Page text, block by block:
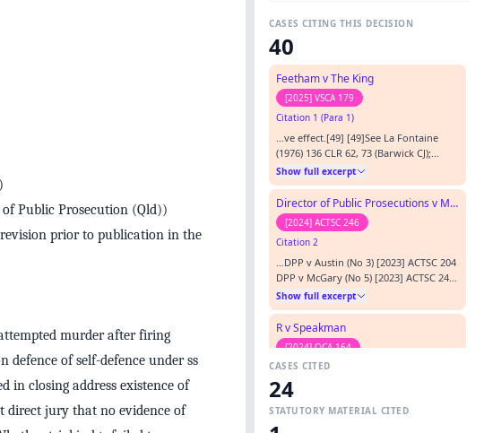
Public Prosecution (Qld))
prior to publication in the
murder after firing
of self-defence under ss
in closing address existence of
direct jury that no evidence of
CASES CITING THIS DECISION
40
Feetham v The King
[2025] VSCA 179
Citation 1 (Para 1)
…ve effect.[49] [49]See La Fontaine
(1976) 136 CLR 62, 73 (Barwick CJ);
[1976] HCA 52; Graham v The Queen
(2016) 90 ALJR 820, 832 [59] (Gordon J);
[2016] HCA 27, citing R v Stoddart
(1909) 2 Cr App Rep 217, 245 (Lord
Alverstone LCJ); Dookheea (2017) 262
CLR 402, 424 [37] (Kiefel CJ, Bell,
Gageler, Keane, Nettle a…
Show full excerpt
Director of Public Prosecutions v McGary (No 8)
[2024] ACTSC 246
Citation 2
…DPP v Austin (No 3) [2023] ACTSC 204
DPP v McGary (No 5) [2023] ACTSC 242
Graham v The Queen [1998] HCA 61;
195 CLR 606 Papakosmas v R [1999]
HCA 37; 196 CLR 297…
Show full excerpt
R v Speakman
[2024] QCA 164
Citation 3 (Para 10)
…ct resulting in a verdict of acquittal.
217 CLR 1 per McHugh and Gummow JJ
CASES CITED
24
STATUTORY MATERIAL CITED